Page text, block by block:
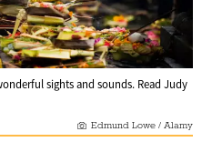
sights and sounds. Read Judy
Edmund Lowe / Alamy